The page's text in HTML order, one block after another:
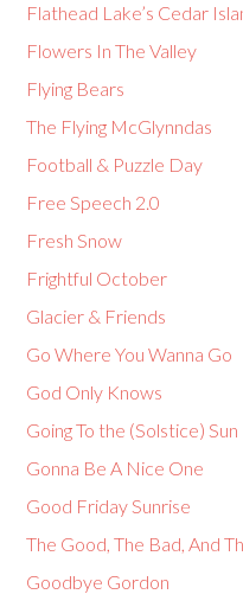
Flathead Lake’s Cedar
Flowers In The Valley
Flying Bears
The Flying McGlynndas
Football & Puzzle Day
Free Speech 2.0
Fresh Snow
Frightful October
Glacier & Friends
Go Where You Wanna Go
God Only Knows
Going To the (Solstice) Sun
Gonna Be A Nice One
Good Friday Sunrise
The Good, The Bad, And
Goodbye Gordon